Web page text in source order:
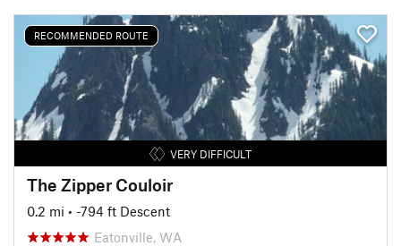
RECOMMENDED ROUTE
VERY DIFFICULT
The Zipper Couloir
0.2 mi • -794 ft Descent
Eatonville, WA